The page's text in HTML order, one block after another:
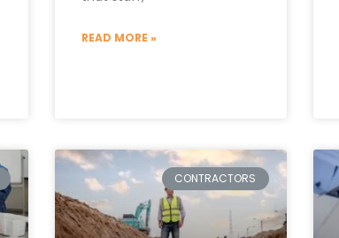
READ MORE »
CONTRACTORS